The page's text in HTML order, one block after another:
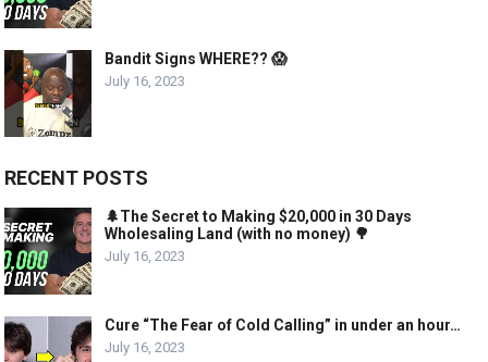
Bandit Signs WHERE?? 😱
July 16, 2023
RECENT POSTS
🌲The Secret to Making $20,000 in 30 Days
Wholesaling Land (with no money) 🌳
July 16, 2023
Cure “The Fear of Cold Calling” in under an hour…
July 16, 2023